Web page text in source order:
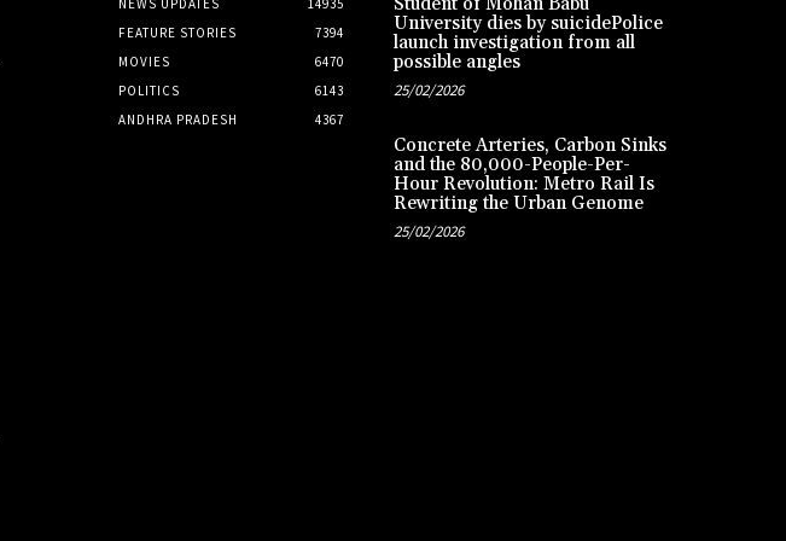
FEATURE STORIES
7394
MOVIES
6470
POLITICS
6143
ANDHRA PRADESH
4367
University dies by suicidePolice
launch investigation from all
possible angles
25/02/2026
Concrete Arteries, Carbon Sinks
and the 80,000-People-Per-
Hour Revolution: Metro Rail Is
Rewriting the Urban Genome
25/02/2026